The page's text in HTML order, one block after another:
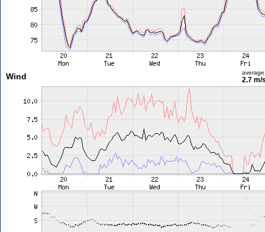
Wind average
2.7 m/